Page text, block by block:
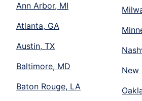
Ann Arbor, MI
Atlanta, GA
Austin, TX
Baltimore, MD
Baton Rouge, LA
New